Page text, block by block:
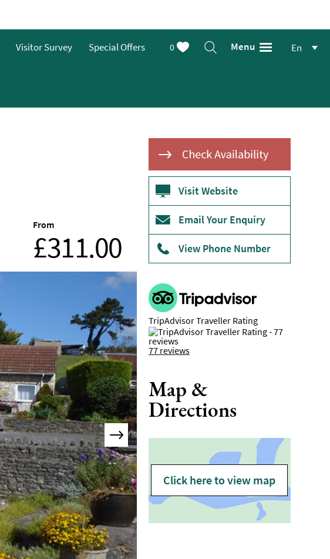
Visitor Survey Special Offers 0 Menu En
From
£311.00
Visit Website
Email Your Enquiry
View Phone Number
TripAdvisor Traveller Rating
77 reviews
Map &
Directions
Click here to view map